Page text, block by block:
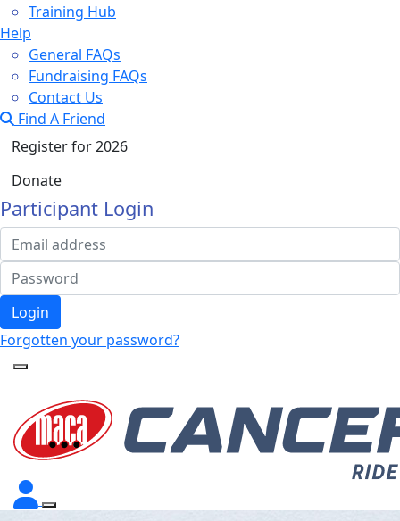
Training Hub
Help
General FAQs
Fundraising FAQs
Contact Us
Find A Friend
Register for 2026
Donate
Participant Login
Login
Forgotten your password?